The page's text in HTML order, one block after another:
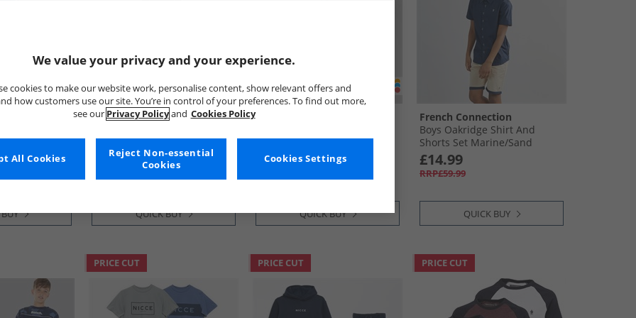
3-
Crew
Blue/​
JACK & JONES
£17.99
QUICK BUY
JACK & JONES
Shorts Set Ashley Blue
£14.99
QUICK BUY
French Connection
Boys Oakridge Shirt And
Shorts Set Marine/​Sand
£14.99
RRP£59.99
QUICK BUY
PRICE CUT PRICE CUT PRICE CUT
We value your privacy and your experience.
cookies to make our website work, personalise content, show relevant offers and
how customers use our site. You’re in control of your preferences. To find out more,
see our Privacy Policyand Cookies Policy
Cookies Settings
Reject Non-essential
Cookies
All Cookies